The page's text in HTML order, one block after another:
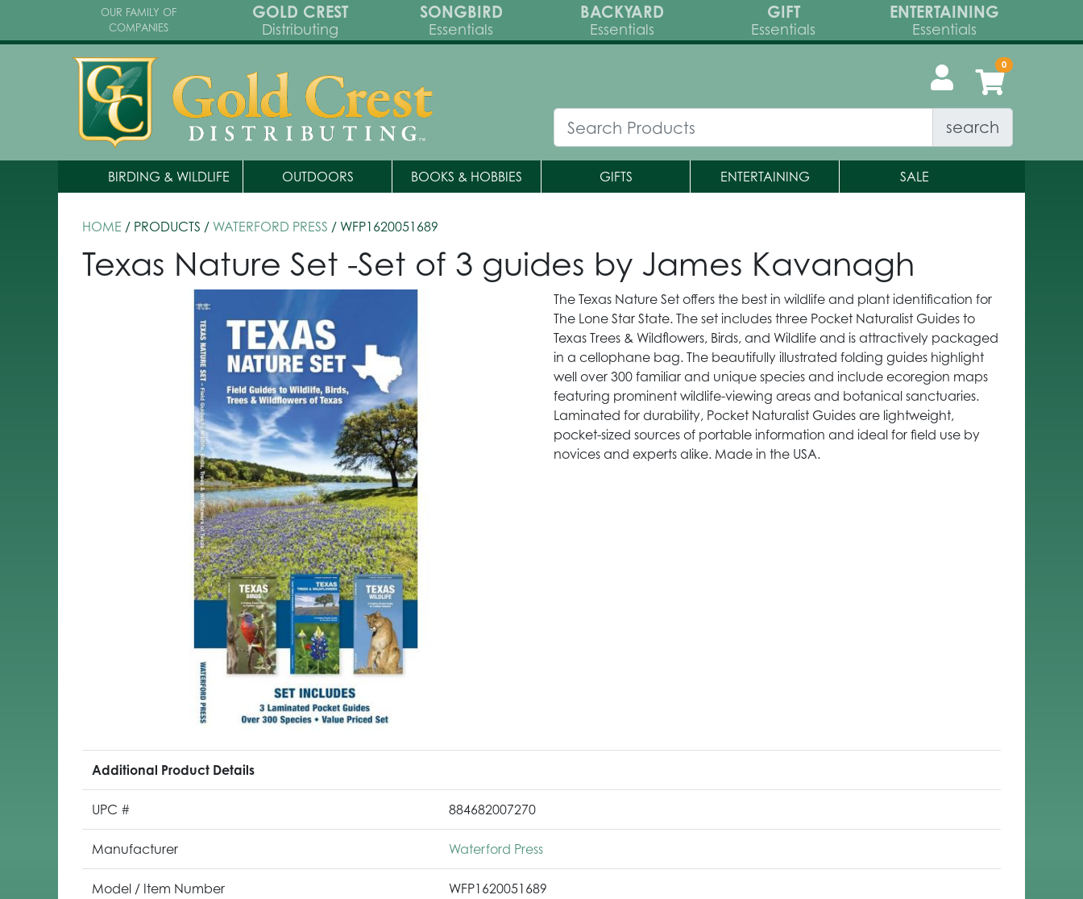
OUR FAMILY OF
COMPANIES
GOLD CREST
Distributing
SONGBIRD
Essentials
BACKYARD
Essentials
GIFT
Essentials
ENTERTAINING
Essentials
search
BIRDING & WILDLIFE OUTDOORS BOOKS & HOBBIES GIFTS ENTERTAINING SALE
HOME / PRODUCTS / WATERFORD PRESS / WFP1620051689
Texas Nature Set -Set of 3 guides by James Kavanagh
The Texas Nature Set offers the best in wildlife and plant identification for
The Lone Star State. The set includes three Pocket Naturalist Guides to
Texas Trees & Wildflowers, Birds, and Wildlife and is attractively packaged
in a cellophane bag. The beautifully illustrated folding guides highlight
well over 300 familiar and unique species and include ecoregion maps
featuring prominent wildlife-viewing areas and botanical sanctuaries.
Laminated for durability, Pocket Naturalist Guides are lightweight,
pocket-sized sources of portable information and ideal for field use by
novices and experts alike. Made in the USA.
Additional Product Details
UPC # 884682007270
Manufacturer Waterford Press
Model / Item Number WFP1620051689